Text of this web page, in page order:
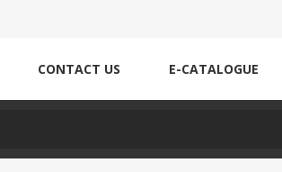
CONTACT US E-CATALOGUE